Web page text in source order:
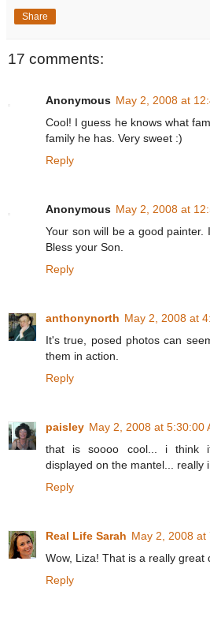
Share
17 comments:
Anonymous May 2, 2008 at
Cool! I guess he knows what
family he has. Very sweet :)
Reply
Anonymous May 2, 2008 at
Your son will be a good painter.
Bless your Son.
Reply
anthonynorth May 2, 2008 at
It's true, posed photos can
them in action.
Reply
paisley May 2, 2008 at 5:30:00
that is soooo cool... i think
displayed on the mantel... really i
Reply
Real Life Sarah May 2, 2008 at
Wow, Liza! That is a really great
Reply